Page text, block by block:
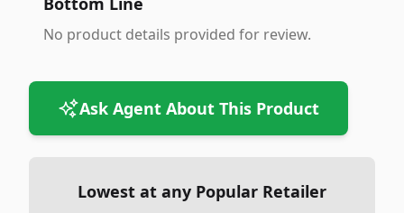
No product details provided for review.
Ask Agent About This Product
Lowest at any Popular Retailer